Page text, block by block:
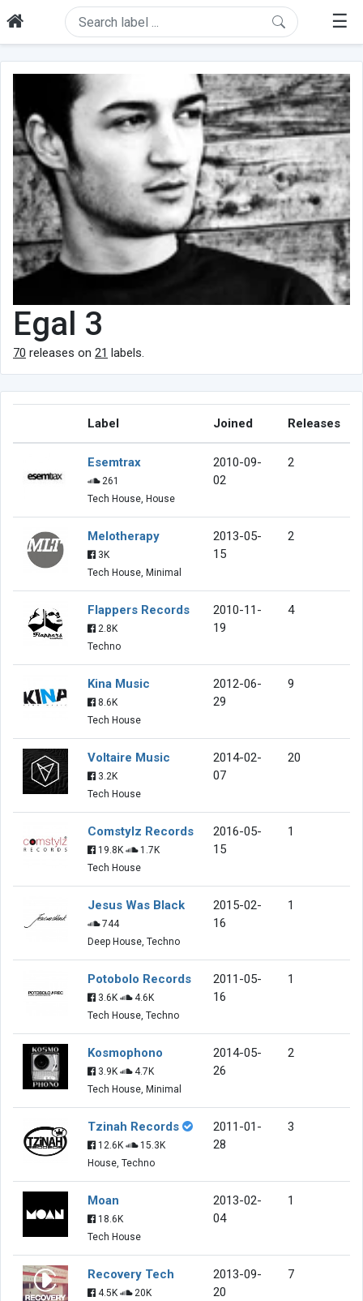
☰
Egal 3
70 releases on 21 labels.
Label Joined Releases
Esemtrax
261
Tech House, House
2010-09-
02
2
Melotherapy
3K
Tech House, Minimal
2013-05-
15
2
Flappers Records
2.8K
Techno
2010-11-
19
4
Kina Music
8.6K
Tech House
2012-06-
29
9
Voltaire Music
3.2K
Tech House
2014-02-
07
20
Comstylz Records
19.8K
1.7K
Tech House
2016-05-
15
1
Jesus Was Black
744
Deep House, Techno
2015-02-
16
1
Potobolo Records
3.6K
4.6K
Tech House, Techno
2011-05-
16
1
Kosmophono
3.9K
4.7K
Tech House, Minimal
2014-05-
26
2
Tzinah Records
12.6K
15.3K
House, Techno
2011-01-
28
3
Moan
18.6K
Tech House
2013-02-
04
1
Recovery Tech
4.5K
20K
2013-09-
20
7